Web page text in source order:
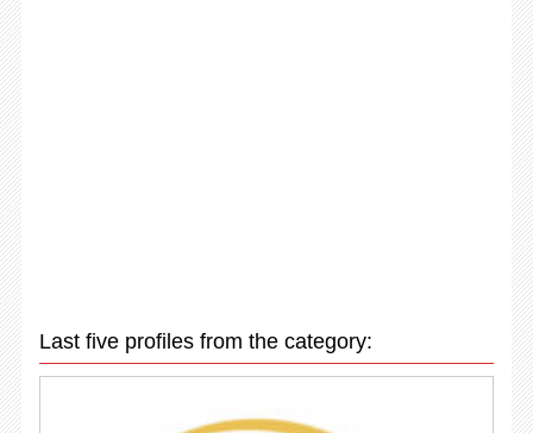
Last five profiles from the category: